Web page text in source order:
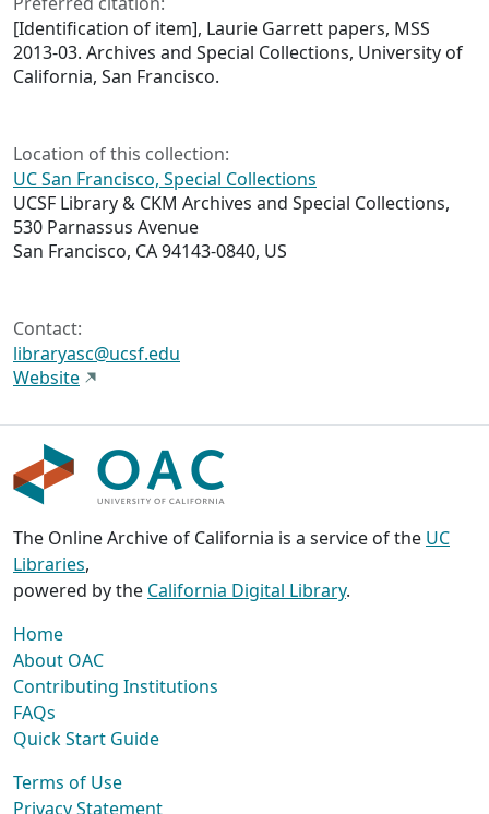
[Identification of item], Laurie Garrett papers, MSS
2013-03. Archives and Special Collections, University of
California, San Francisco.
Location of this collection:
UC San Francisco, Special Collections
UCSF Library & CKM Archives and Special Collections,
530 Parnassus Avenue
San Francisco, CA 94143-0840, US
Contact:
libraryasc@ucsf.edu
Website
The Online Archive of California is a service of the UC
Libraries,
powered by the California Digital Library.
Home
About OAC
Contributing Institutions
FAQs
Quick Start Guide
Terms of Use
Privacy Statement